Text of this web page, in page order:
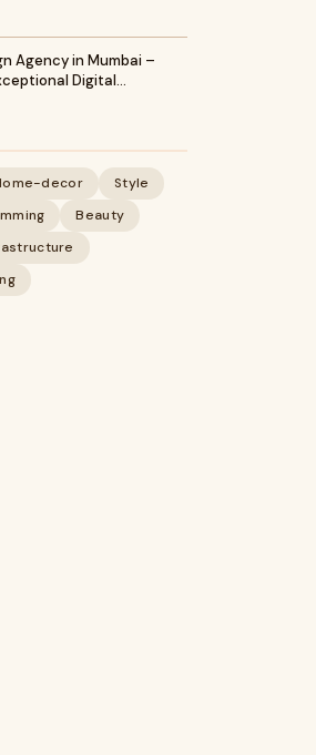
Agency in Mumbai –
Digital…
decor
Style
Beauty